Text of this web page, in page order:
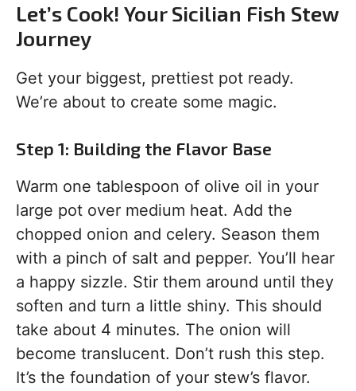
Let’s Cook! Your Sicilian Fish Stew
Journey
Get your biggest, prettiest pot ready.
We’re about to create some magic.
Step 1: Building the Flavor Base
Warm one tablespoon of olive oil in your
large pot over medium heat. Add the
chopped onion and celery. Season them
with a pinch of salt and pepper. You’ll hear
a happy sizzle. Stir them around until they
soften and turn a little shiny. This should
take about 4 minutes. The onion will
become translucent. Don’t rush this step.
It’s the foundation of your stew’s flavor.